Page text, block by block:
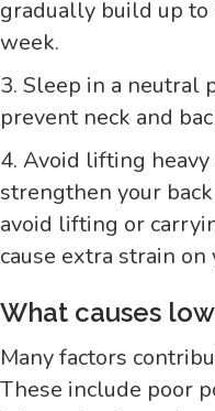
gradually build up
week.
3. Sleep in a neutral
prevent neck and
4. Avoid lifting
strengthen your
avoid lifting or
cause extra strain on
What causes
Many factors
These include poor